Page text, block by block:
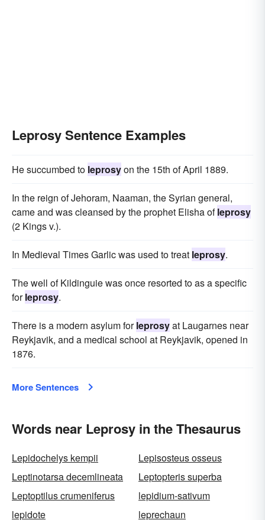
Leprosy Sentence Examples
He succumbed to leprosyon the 15th of April 1889.
In the reign of Jehoram, Naaman, the Syrian general,
came and was cleansed by the prophet Elisha ofleprosy
(2 Kings v.).
In Medieval Times Garlic was used to treat leprosy.
The well of Kildinguie was once resorted to as a specific
forleprosy.
There is a modern asylum forleprosyat Laugarnes near
Reykjavik, and a medical school at Reykjavik, opened in
1876.
More Sentences
Words near Leprosy in the Thesaurus
Lepidochelys kempii
Lepisosteus osseus
Leptinotarsa decemlineata
Leptopteris superba
Leptoptilus crumeniferus
lepidium-sativum
lepidote
leprechaun